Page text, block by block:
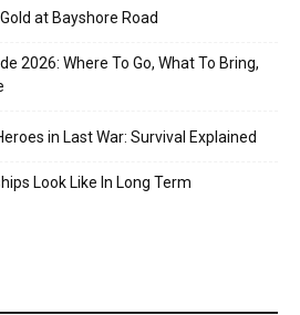
at Bayshore Road
2026: Where To Go, What To Bring,
in Last War: Survival Explained
Look Like In Long Term